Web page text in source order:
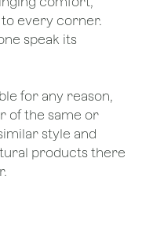
every corner.
speak its
for any reason,
of the same or
style and
products there